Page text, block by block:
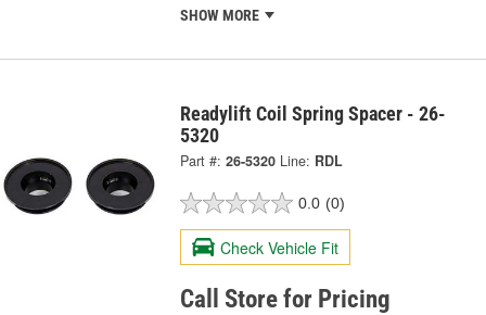
SHOW MORE
Readylift Coil Spring Spacer - 26-
5320
Part #: 26-5320 Line: RDL
0.0 (0)
Check Vehicle Fit
Call Store for Pricing